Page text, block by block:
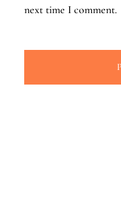
next time I comment.